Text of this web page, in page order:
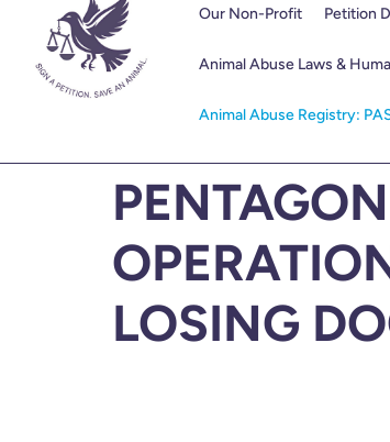
Our Non-Profit Petition
Animal Abuse Laws &
Animal Abuse Registry:
LOSING